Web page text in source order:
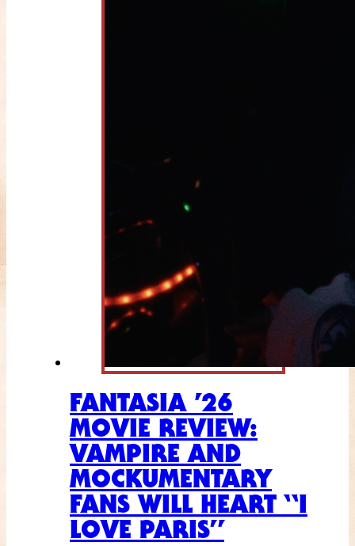
FANTASIA ’26
MOVIE REVIEW:
VAMPIRE AND
MOCKUMENTARY
FANS WILL HEART “I
LOVE PARIS”